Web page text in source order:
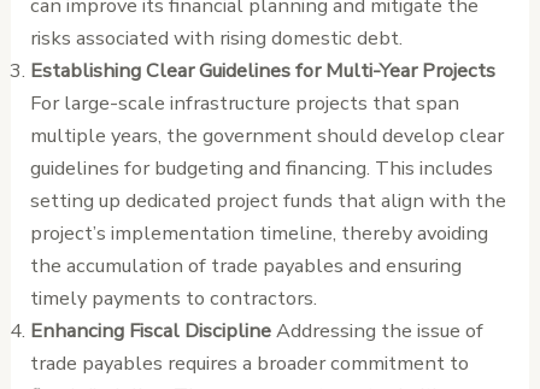
risks associated with rising domestic debt.
Establishing Clear Guidelines for Multi-Year Projects
For large-scale infrastructure projects that span
multiple years, the government should develop clear
guidelines for budgeting and financing. This includes
setting up dedicated project funds that align with the
project’s implementation timeline, thereby avoiding
the accumulation of trade payables and ensuring
timely payments to contractors.
Enhancing Fiscal DisciplineAddressing the issue of
trade payables requires a broader commitment to